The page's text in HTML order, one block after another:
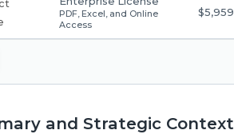
PDF, Excel, and Online
Access
$5,959
and Strategic Context